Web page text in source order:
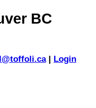
BC
| Login